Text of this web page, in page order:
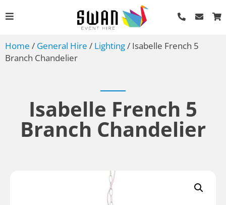
Home / General Hire / Lighting/ Isabelle French 5
Branch Chandelier
Isabelle French 5
Branch Chandelier
Round Tables - Various
Sizes - 4'